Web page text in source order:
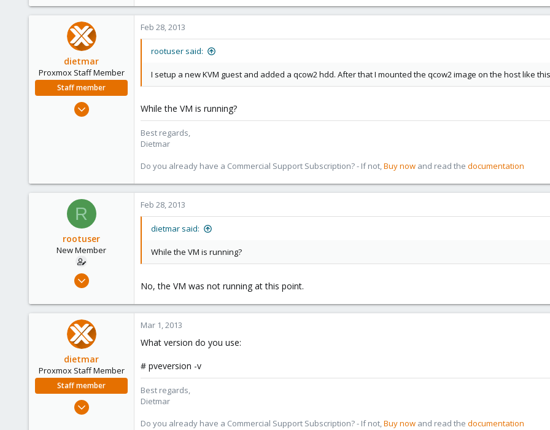
dietmar
Proxmox Staff Member
Staff member
Apr 28, 2005
www.proxmox.com
Feb 28, 2013
rootuser said:
I setup a new KVM guest and added a qcow2 hdd. After that I mounted the qcow2 image on the host like this
While the VM is running?
Best regards,
Dietmar
Do you already have a Commercial Support Subscription? - If not,Buy now and read the documentation
R
rootuser
New Member
Feb 28, 2013
0
Feb 28, 2013
dietmar said:
While the VM is running?
No, the VM was not running at this point.
dietmar
Proxmox Staff Member
Staff member
Apr 28, 2005
Mar 1, 2013
What version do you use:
# pveversion -v
Best regards,
Dietmar
Do you already have a Commercial Support Subscription? - If not,Buy now and read the documentation